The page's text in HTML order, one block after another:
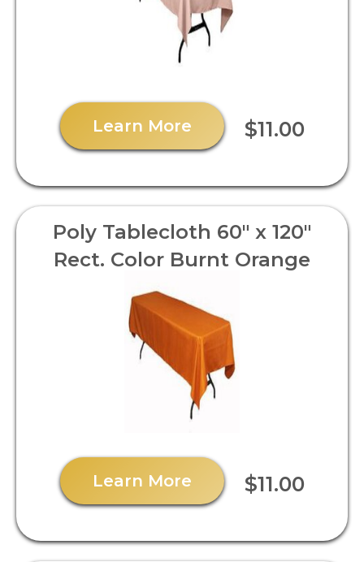
Learn More $11.00
Poly Tablecloth 60" x 120"
Rect. Color Burnt Orange
Learn More $11.00